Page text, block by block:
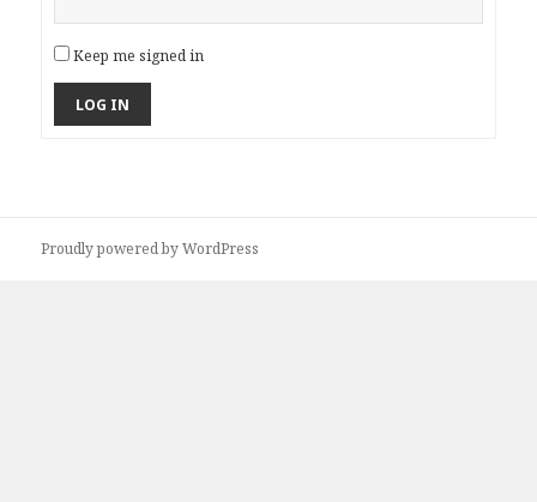
Keep me signed in
LOG IN
Proudly powered by WordPress